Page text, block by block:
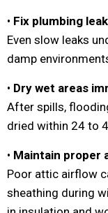
• Fix plumbing
Even slow leaks
damp
• Dry wet areas
After spills,
dried within 24 to
• Maintain proper
Poor attic airflow
sheathing during